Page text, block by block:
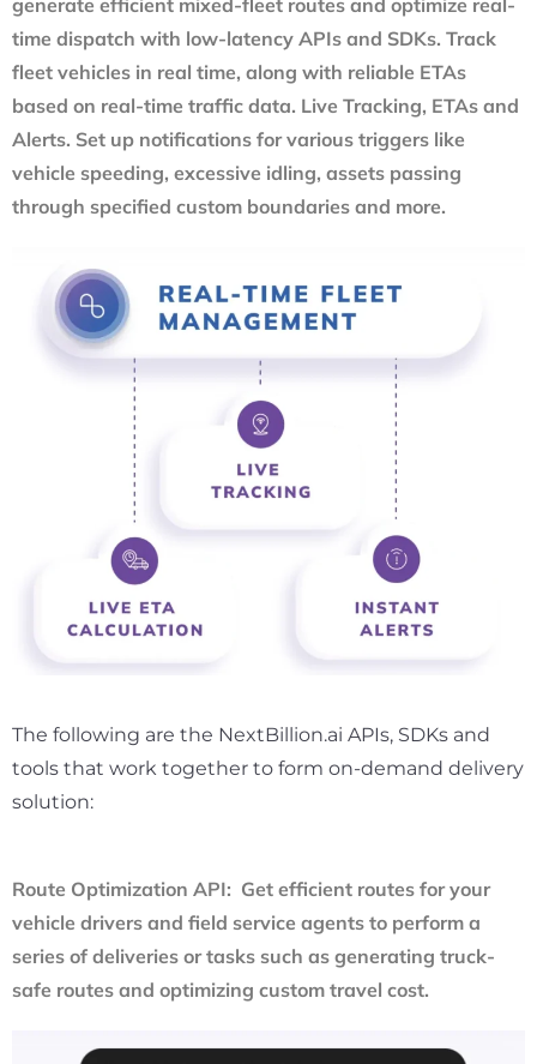
generate efficient mixed-fleet routes and optimize real-
time dispatch with low-latency APIs and SDKs. Track
fleet vehicles in real time, along with reliable ETAs
based on real-time traffic data. Live Tracking, ETAs and
Alerts. Set up notifications for various triggers like
vehicle speeding, excessive idling, assets passing
through specified custom boundaries and more.
The following are the NextBillion.ai APIs, SDKs and
tools that work together to form on-demand delivery
solution:
Route Optimization API: Get efficient routes for your
vehicle drivers and field service agents to perform a
series of deliveries or tasks such as generating truck-
safe routes and optimizing custom travel cost.